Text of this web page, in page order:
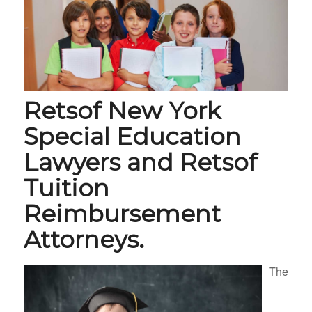
Retsof New York
Special Education
Lawyers and Retsof
Tuition
Reimbursement
Attorneys.
The